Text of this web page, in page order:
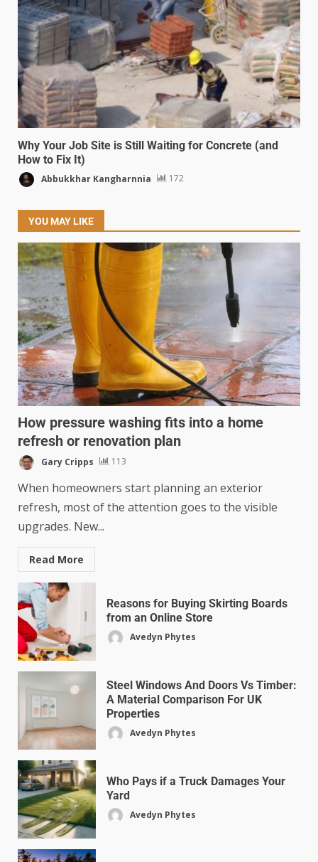
Why Your Job Site is Still Waiting for Concrete (and
How to Fix It)
Abbukkhar Kangharnnia 172
YOU MAY LIKE
How pressure washing fits into a home
refresh or renovation plan
Gary Cripps 113
When homeowners start planning an exterior
refresh, most of the attention goes to the visible
upgrades. New...
Read More
Reasons for Buying Skirting Boards
from an Online Store
Avedyn Phytes
Steel Windows And Doors Vs Timber:
A Material Comparison For UK
Properties
Avedyn Phytes
Who Pays if a Truck Damages Your
Yard
Avedyn Phytes